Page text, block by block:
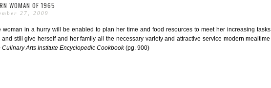
WOMAN OF 1965
27, 2009
woman in a hurry will be enabled to plan her time and food resources to meet her increasing tasks
and still give herself and her family all the necessary variety and attractive service modern mealtime
Culinary Arts Institute Encyclopedic Cookbook(pg. 900)